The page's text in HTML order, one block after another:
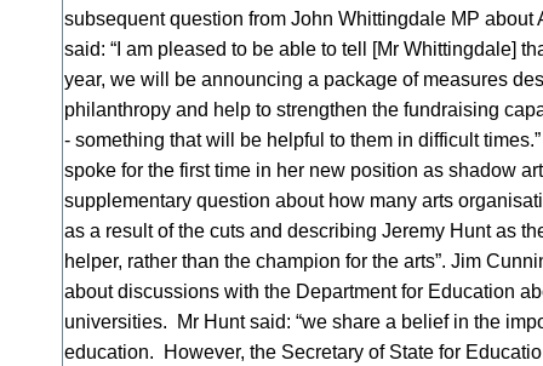
subsequent question from John Whittingdale MP about
said: “I am pleased to be able to tell [Mr Whittingdale]
year, we will be announcing a package of measures
philanthropy and help to strengthen the fundraising
- something that will be helpful to them in difficult
spoke for the first time in her new position as shadow
supplementary question about how many arts
as a result of the cuts and describing Jeremy Hunt as
helper, rather than the champion for the arts”. Jim
about discussions with the Department for Education
universities. Mr Hunt said: “we share a belief in the
education. However, the Secretary of State for